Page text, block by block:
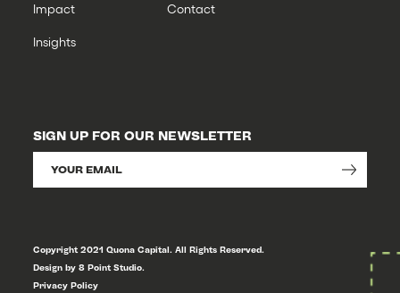
Impact
Insights
Contact
SIGN UP FOR OUR NEWSLETTER
Copyright 2021 Quona Capital. All Rights Reserved.
Design by 8 Point Studio.
Privacy Policy